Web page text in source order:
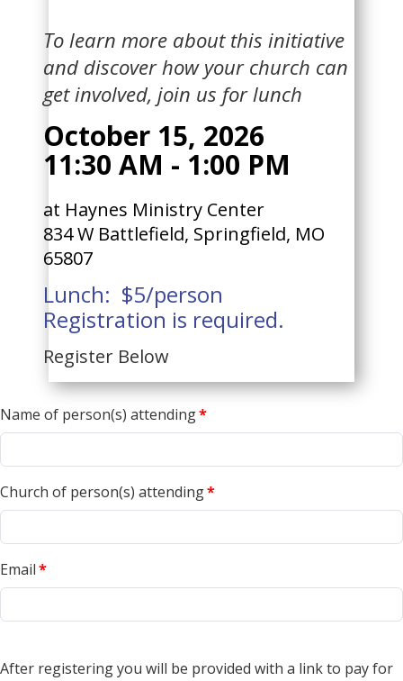
To learn more about this initiative
and discover how your church can
get involved, join us for lunch
October 15, 2026
11:30 AM - 1:00 PM
at ​​Haynes Ministry Center
834 W Battlefield, Springfield, MO
65807
Lunch: $5/person
Registration is required.
Register Below
Name of person(s) attending*
Church of person(s) attending*
Email*
After registering you will be provided with a link to pay for